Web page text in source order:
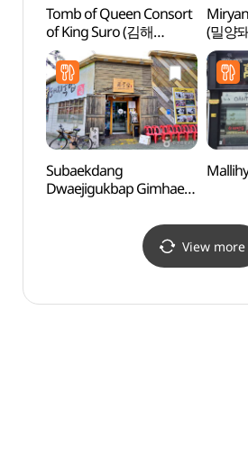
Tomb of Queen Consort
of King Suro (김해
수로왕비릉)
(밀양
Subaekdang
Dwaejigukbap Gimhae
(수백당돼지국밥김해점)
View more